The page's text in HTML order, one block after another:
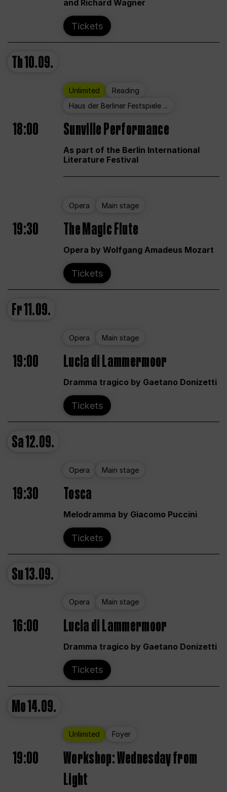
and Richard Wagner
Tickets
Th10.09.
Unlimited
Reading
Haus der Berliner Festspiele ...
18:00 Sunville Performance
As part of the Berlin International
Literature Festival
Opera Main stage
19:30 The Magic Flute
Opera by Wolfgang Amadeus Mozart
Tickets
Fr11.09.
Opera Main stage
19:00 Lucia di Lammermoor
Dramma tragico by Gaetano Donizetti
Tickets
Sa12.09.
Opera Main stage
19:30 Tosca
Melodramma by Giacomo Puccini
Tickets
Su13.09.
Opera Main stage
16:00 Lucia di Lammermoor
Dramma tragico by Gaetano Donizetti
Tickets
Mo14.09.
Unlimited Foyer
19:00
Workshop: Wednesday from
Light